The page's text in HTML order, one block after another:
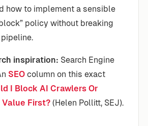
how to implement a sensible
policy without breaking
inspiration: Search Engine
SEO column on this exact
I Block AI Crawlers Or
Value First? (Helen Pollitt, SEJ).